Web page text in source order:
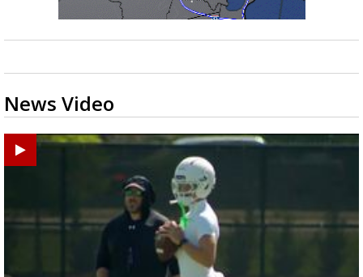
News Video